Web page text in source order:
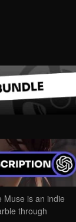
Muse is an indie
through